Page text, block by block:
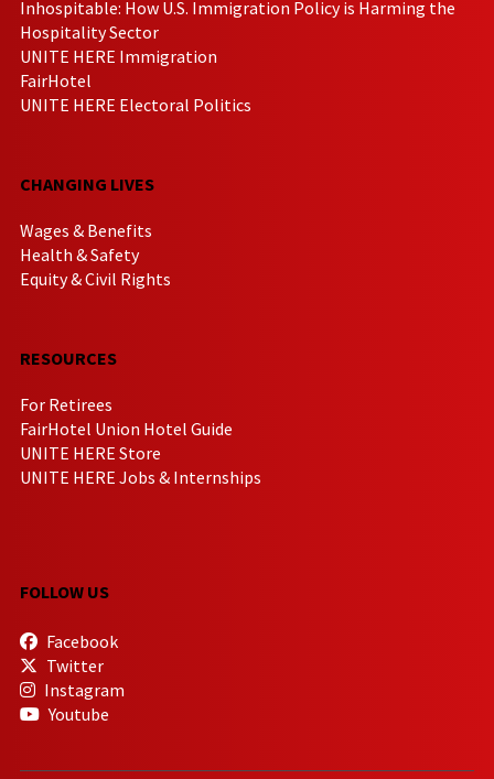
Inhospitable: How U.S. Immigration Policy is Harming the
Hospitality Sector
UNITE HERE Immigration
FairHotel
UNITE HERE Electoral Politics
CHANGING LIVES
Wages & Benefits
Health & Safety
Equity & Civil Rights
RESOURCES
For Retirees
FairHotel Union Hotel Guide
UNITE HERE Store
UNITE HERE Jobs & Internships
FOLLOW US
Facebook
Twitter
Instagram
Youtube